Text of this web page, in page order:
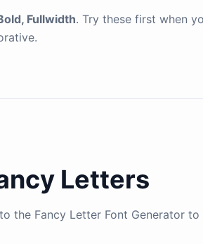
Fullwidth. Try these first when
Letters
the Fancy Letter Font Generator